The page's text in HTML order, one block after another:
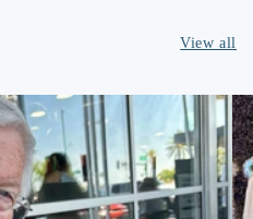
View all